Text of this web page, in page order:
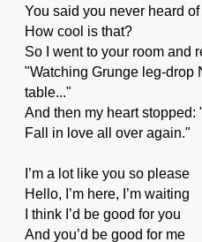
You said you never heard of
How cool is that?
So I went to your room and
"Watching Grunge leg-drop
table..."
And then my heart
Fall in love all over again."
I’m a lot like you so please
Hello, I’m here, I’m waiting
I think I’d be good for you
And you’d be good for me